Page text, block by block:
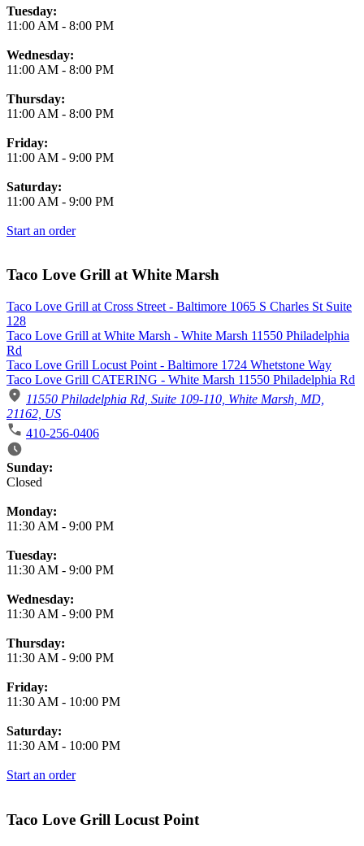
Tuesday:
11:00 AM - 8:00 PM
Wednesday:
11:00 AM - 8:00 PM
Thursday:
11:00 AM - 8:00 PM
Friday:
11:00 AM - 9:00 PM
Saturday:
11:00 AM - 9:00 PM
Start an order
Taco Love Grill at White Marsh
Taco Love Grill at Cross Street - Baltimore 1065 S Charles St Suite
128
Taco Love Grill at White Marsh - White Marsh 11550 Philadelphia
Rd
Taco Love Grill Locust Point - Baltimore 1724 Whetstone Way
Taco Love Grill CATERING - White Marsh 11550 Philadelphia Rd
11550 Philadelphia Rd, Suite 109-110, White Marsh, MD,
21162, US
410-256-0406
Business Hours
Sunday:
Closed
Monday:
11:30 AM - 9:00 PM
Tuesday:
11:30 AM - 9:00 PM
Wednesday:
11:30 AM - 9:00 PM
Thursday:
11:30 AM - 9:00 PM
Friday:
11:30 AM - 10:00 PM
Saturday:
11:30 AM - 10:00 PM
Start an order
Taco Love Grill Locust Point